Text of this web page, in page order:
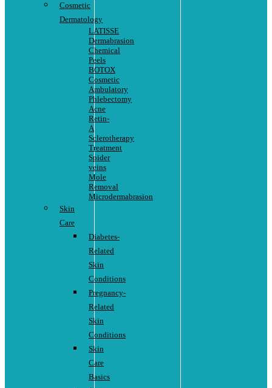
Cosmetic
Dermatology
LATISSE
Dermabrasion
Chemical
Peels
BOTOX
Cosmetic
Ambulatory
Phlebectomy
Acne
Retin-
A
Sclerotherapy
Treatment
Spider
veins
Mole
Removal
Microdermabrasion
Skin
Care
Diabetes-
Related
Skin
Conditions
Pregnancy-
Related
Skin
Conditions
Skin
Care
Basics